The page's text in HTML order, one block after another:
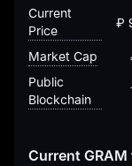
Current
Price
₽
Market Cap
Public
Blockchain
Current GRAM